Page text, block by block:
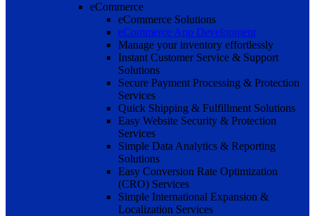
eCommerce
eCommerce Solutions
eCommerce App Development
Manage your inventory effortlessly
Instant Customer Service & Support
Solutions
Secure Payment Processing & Protection
Services
Quick Shipping & Fulfillment Solutions
Easy Website Security & Protection
Services
Simple Data Analytics & Reporting
Solutions
Easy Conversion Rate Optimization
(CRO) Services
Simple International Expansion &
Localization Services